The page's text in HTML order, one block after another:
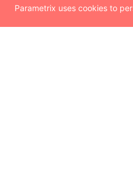
Parametrix uses cookies to